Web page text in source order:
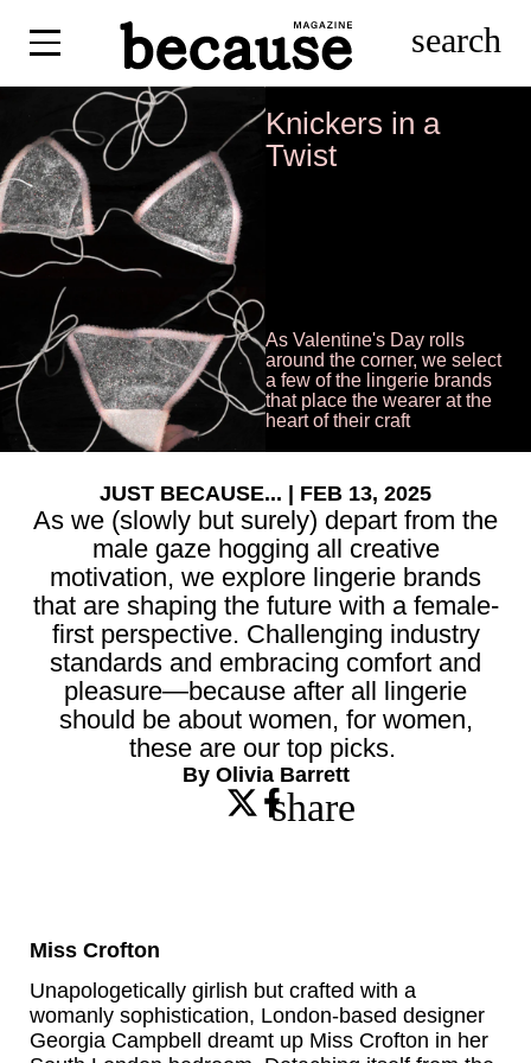
search
Knickers in a
Twist
As Valentine's Day rolls
around the corner, we select
a few of the lingerie brands
that place the wearer at the
heart of their craft
JUST BECAUSE... | FEB 13, 2025
As we (slowly but surely) depart from the
male gaze hogging all creative
motivation, we explore lingerie brands
that are shaping the future with a female-
first perspective. Challenging industry
standards and embracing comfort and
pleasure—because after all lingerie
should be about women, for women,
these are our top picks.
By Olivia Barrett
share
Miss Crofton
Unapologetically girlish but crafted with a
womanly sophistication, London-based designer
Georgia Campbell dreamt up Miss Crofton in her